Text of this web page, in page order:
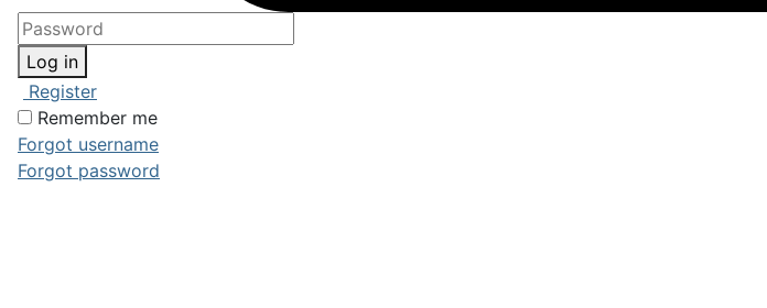
Log in
Register
Remember me
Forgot username
Forgot password